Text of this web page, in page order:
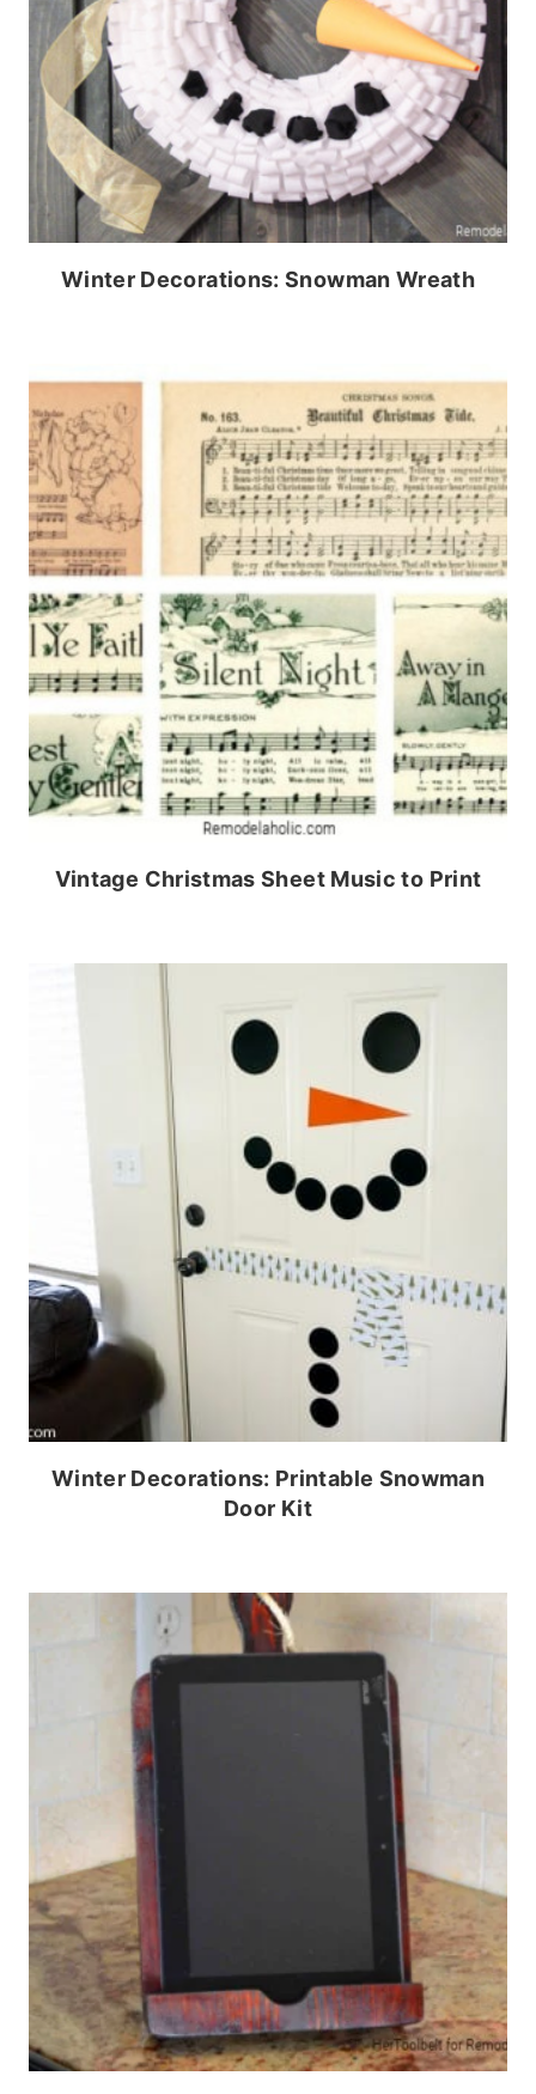
Winter Decorations: Snowman Wreath
Vintage Christmas Sheet Music to Print
Winter Decorations: Printable Snowman
Door Kit